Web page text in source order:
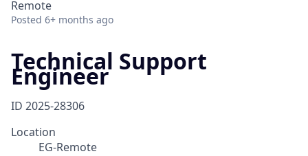
Remote
Posted 6+ months ago
Technical Support
Engineer
ID 2025-28306
Location
EG-Remote